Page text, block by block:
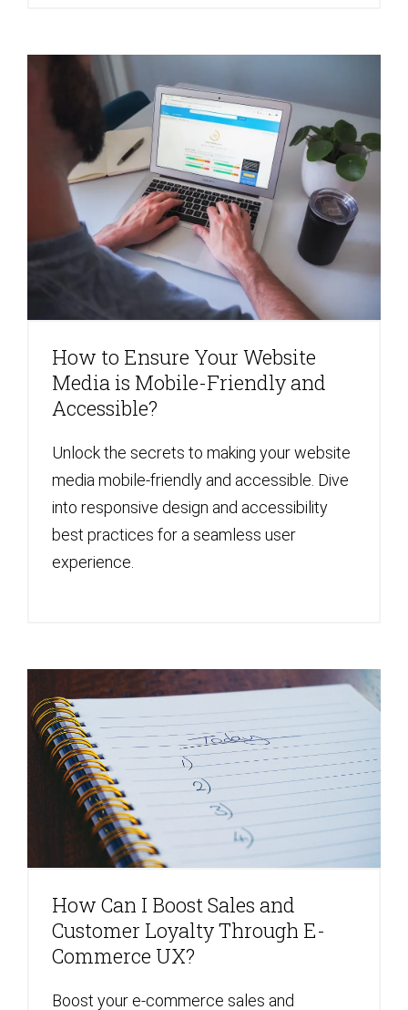
How to Ensure Your Website
Media is Mobile-Friendly and
Accessible?
Unlock the secrets to making your website
media mobile-friendly and accessible. Dive
into responsive design and accessibility
best practices for a seamless user
experience.
How Can I Boost Sales and
Customer Loyalty Through E-
Commerce UX?
Boost your e-commerce sales and